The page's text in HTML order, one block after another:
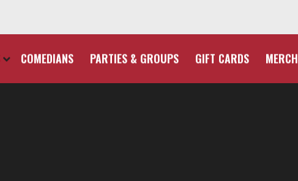
COMEDIANS PARTIES & GROUPS GIFT CARDS MERCH